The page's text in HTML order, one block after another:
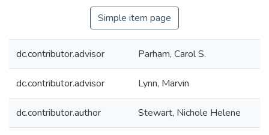
Simple item page
dc.contributor.advisor Parham, Carol S.
dc.contributor.advisor Lynn, Marvin
dc.contributor.author Stewart, Nichole Helene